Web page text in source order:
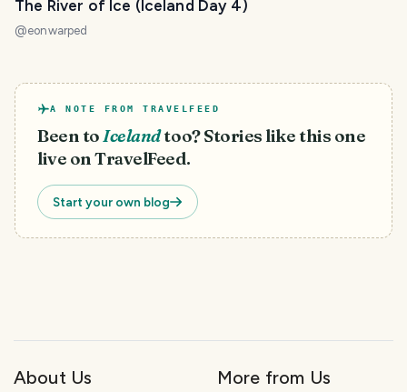
The River of Ice (Iceland Day 4)
@eonwarped
A NOTE FROM TRAVELFEED
Been toIcelandtoo? Stories like this one
live on TravelFeed.
Start your own blog
About Us More from Us